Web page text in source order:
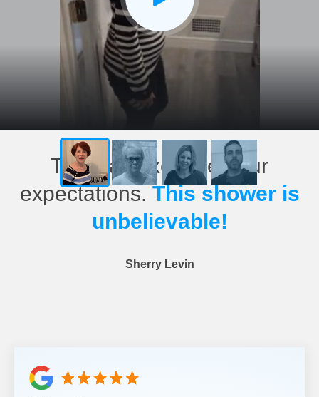
This has exceeded our
expectations.This shower is
unbelievable!
Sherry Levin